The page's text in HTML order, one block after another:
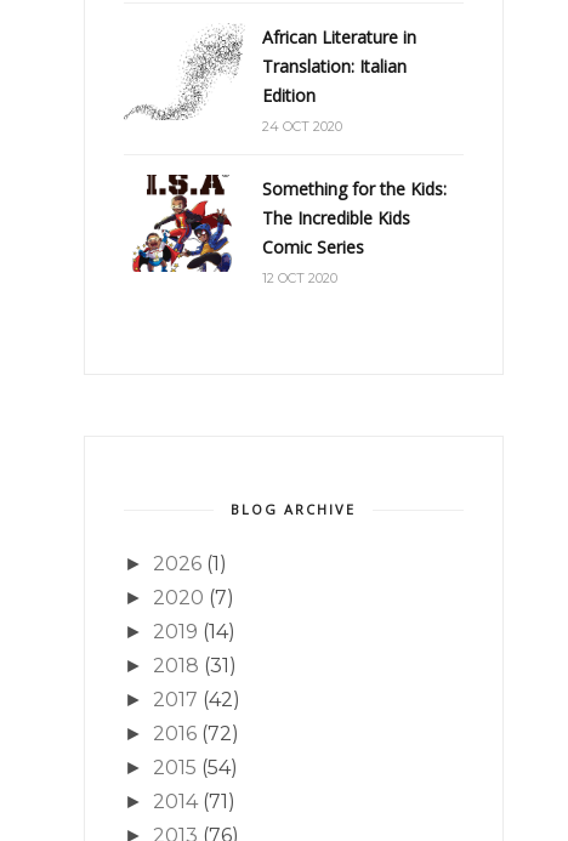
African Literature in
Translation: Italian
Edition
24 OCT 2020
Something for the Kids:
The Incredible Kids
Comic Series
12 OCT 2020
BLOG ARCHIVE
► 2026 (1)
► 2020 (7)
► 2019 (14)
► 2018 (31)
► 2017 (42)
► 2016 (72)
► 2015 (54)
► 2014 (71)
► 2013 (76)